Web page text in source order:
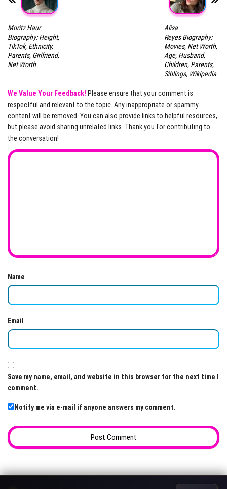
Moritz Haur
Biography: Height,
TikTok, Ethnicity,
Parents, Girlfriend,
Net Worth
Alisa
Reyes Biography:
Movies, Net Worth,
Age, Husband,
Children, Parents,
Siblings, Wikipedia
We Value Your Feedback! Please ensure that your comment is
respectful and relevant to the topic. Any inappropriate or spammy
content will be removed. You can also provide links to helpful resources,
but please avoid sharing unrelated links. Thank you for contributing to
the conversation!
Name
Email
Save my name, email, and website in this browser for the next time I
comment.
Notify me via e-mail if anyone answers my comment.